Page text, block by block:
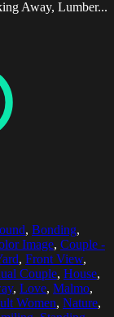
Away, Lumber...
, Bonding,
Image, Couple -
, Front View,
Couple, House,
, Love, Malmo,
Women, Nature,